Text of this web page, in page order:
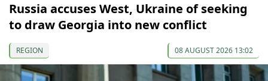
Russia accuses West, Ukraine of seeking
to draw Georgia into new conflict
REGION 08 AUGUST 2026 13:02